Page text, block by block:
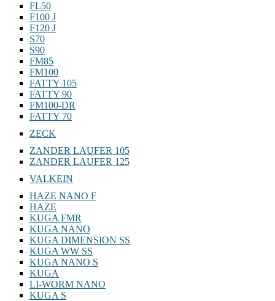
FL50
F100 J
F120 J
S70
S90
FM85
FM100
FATTY 105
FATTY 90
FM100-DR
FATTY 70
ZECK
ZANDER LAUFER 105
ZANDER LAUFER 125
VALKEIN
HAZE NANO F
HAZE
KUGA FMR
KUGA NANO
KUGA DIMENSION SS
KUGA WW SS
KUGA NANO S
KUGA
LI-WORM NANO
KUGA S